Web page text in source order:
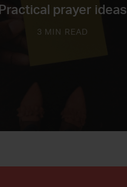
Practical prayer ideas
3 MIN READ